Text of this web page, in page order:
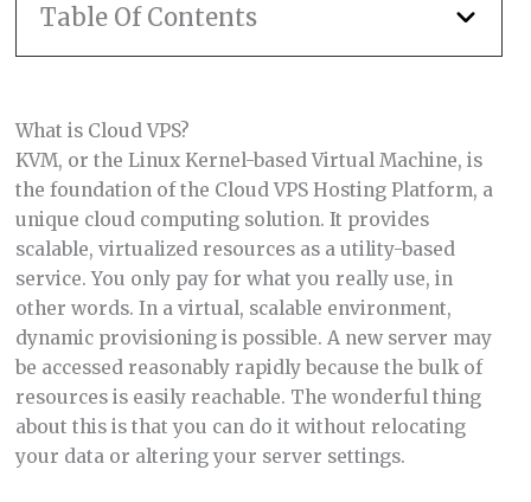
Table Of Contents
What is Cloud VPS?
KVM, or the Linux Kernel-based Virtual Machine, is
the foundation of the Cloud VPS Hosting Platform, a
unique cloud computing solution. It provides
scalable, virtualized resources as a utility-based
service. You only pay for what you really use, in
other words. In a virtual, scalable environment,
dynamic provisioning is possible. A new server may
be accessed reasonably rapidly because the bulk of
resources is easily reachable. The wonderful thing
about this is that you can do it without relocating
your data or altering your server settings.